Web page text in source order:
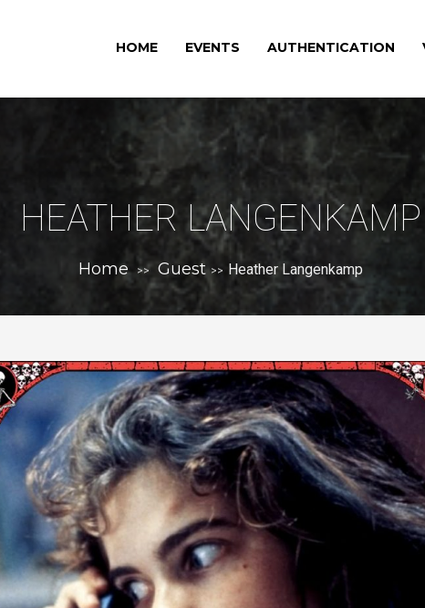
HOME EVENTS AUTHENTICATION
HEATHER LANGENKAMP
Home >> Guest >> Heather Langenkamp